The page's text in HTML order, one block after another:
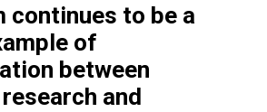
continues to be a
of
between
and